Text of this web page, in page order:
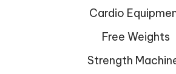
Cardio
Free Weights
Strength